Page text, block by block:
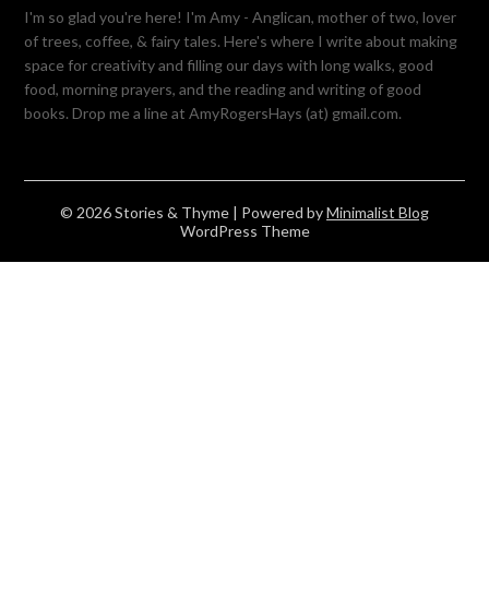
I'm so glad you're here! I'm Amy - Anglican, mother of two, lover
of trees, coffee, & fairy tales. Here's where I write about making
space for creativity and filling our days with long walks, good
food, morning prayers, and the reading and writing of good
books. Drop me a line at AmyRogersHays (at) gmail.com.
© 2026 Stories & Thyme | Powered byMinimalist Blog
WordPress Theme